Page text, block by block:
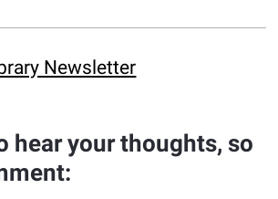
Newsletter
hear your thoughts, so